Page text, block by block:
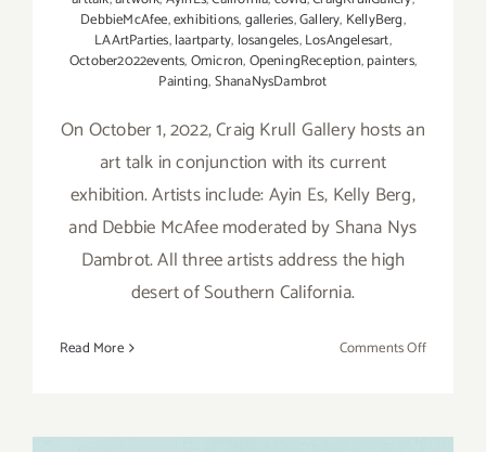
DebbieMcAfee,exhibitions,galleries,Gallery, KellyBerg,
LAArtParties,laartparty, losangeles,LosAngelesart,
October2022events,Omicron,OpeningReception,painters,
Painting,ShanaNysDambrot
On October 1, 2022, Craig Krull Gallery hosts an
art talk in conjunction with its current
exhibition. Artists include: Ayin Es, Kelly Berg,
and Debbie McAfee moderated by Shana Nys
Dambrot. All three artists address the high
desert of Southern California.
Read More Comments Offon